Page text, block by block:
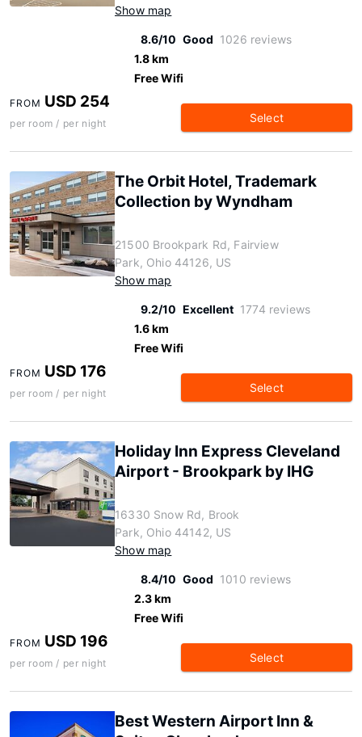
Show map
8.6/10 Good 1026 reviews
1.8 km
Free Wifi
FROM USD 254
per room / per night Select
The Orbit Hotel, Trademark
Collection by Wyndham
21500 Brookpark Rd, Fairview
Park, Ohio 44126, US
Show map
9.2/10 Excellent 1774 reviews
1.6 km
Free Wifi
FROM USD 176
per room / per night Select
Holiday Inn Express Cleveland
Airport - Brookpark by IHG
16330 Snow Rd, Brook
Park, Ohio 44142, US
Show map
8.4/10 Good 1010 reviews
2.3 km
Free Wifi
FROM USD 196
per room / per night Select
Best Western Airport Inn &